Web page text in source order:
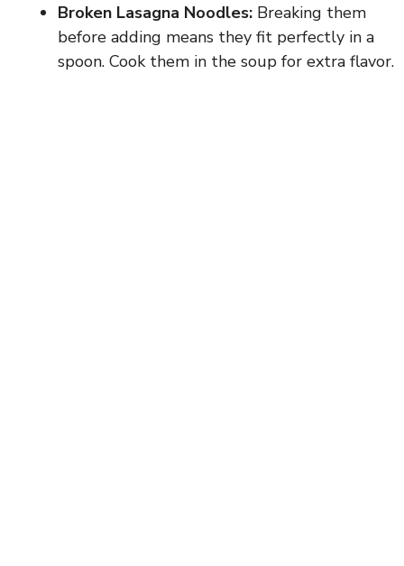
Broken Lasagna Noodles: Breaking them
before adding means they fit perfectly in a
spoon. Cook them in the soup for extra flavor.